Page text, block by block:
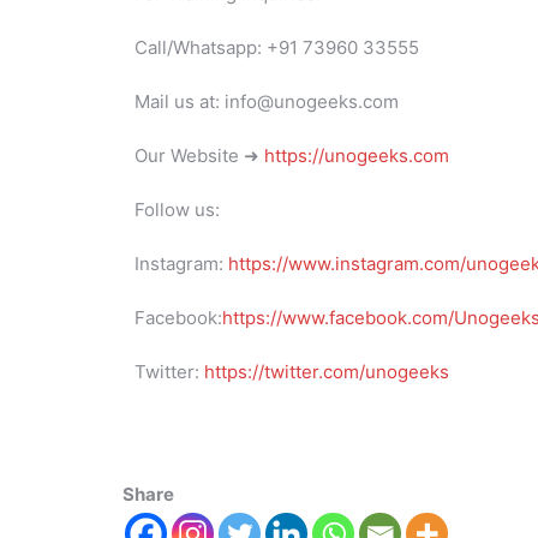
Call/Whatsapp: +91 73960 33555
Mail us at: info@unogeeks.com
Our Website ➜ https://unogeeks.com
Follow us:
Instagram: https://www.instagram.com/
Facebook:https://www.facebook.com/
Twitter: https://twitter.com/unogeeks
Share